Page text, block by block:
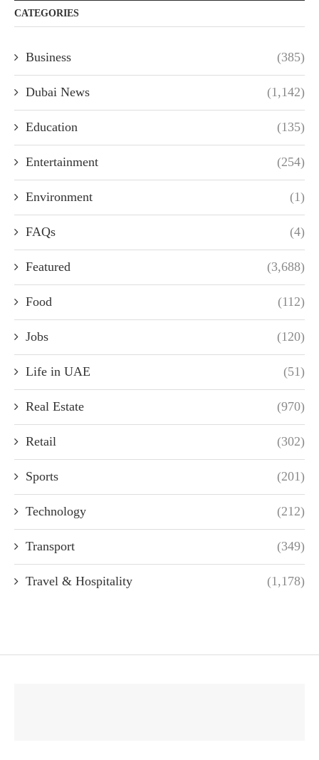
CATEGORIES
Business (385)
Dubai News (1,142)
Education (135)
Entertainment (254)
Environment (1)
FAQs (4)
Featured (3,688)
Food (112)
Jobs (120)
Life in UAE (51)
Real Estate (970)
Retail (302)
Sports (201)
Technology (212)
Transport (349)
Travel & Hospitality (1,178)